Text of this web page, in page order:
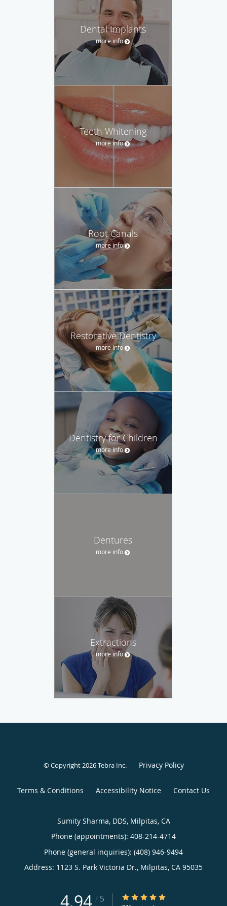
Dental Implants
more info
Teeth Whitening
more info
Root Canals
more info
Restorative Dentistry
more info
Dentistry for Children
more info
Dentures
more info
Extractions
more info
© Copyright 2026Tebra Inc. Privacy Policy
Terms & Conditions Accessibility Notice Contact Us
Sumity Sharma, DDS, Milpitas, CA
Phone (appointments): 408-214-4714
Phone (general inquiries): (408) 946-9494
Address: 1123 S. Park Victoria Dr., Milpitas, CA 95035
4.94 / 5 4.94/5 Star Rating